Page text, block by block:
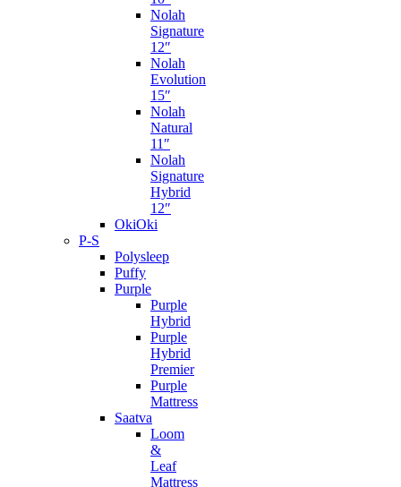
Nolah
Signature
12″
Nolah
Evolution
15″
Nolah
Natural
11″
Nolah
Signature
Hybrid
12″
OkiOki
P-S
Polysleep
Puffy
Purple
Purple
Hybrid
Purple
Hybrid
Premier
Purple
Mattress
Saatva
Loom
&
Leaf
Mattress